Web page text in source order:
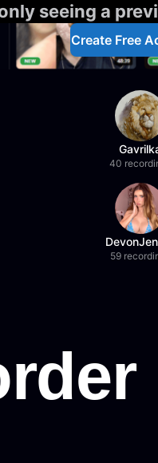
seeing a
Create Free
40
59